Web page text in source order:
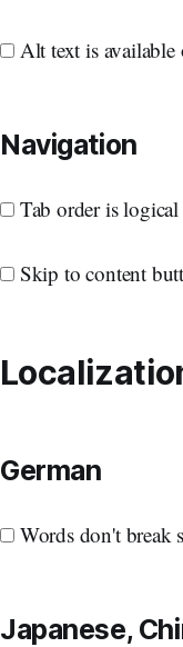
Alt text is available
Navigation
Tab order is
Skip to content
German
Words don't break
Japanese,